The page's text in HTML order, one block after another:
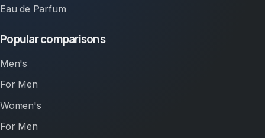
Eau de Parfum
Popular comparisons
Men's
For Men
Women's
For Men